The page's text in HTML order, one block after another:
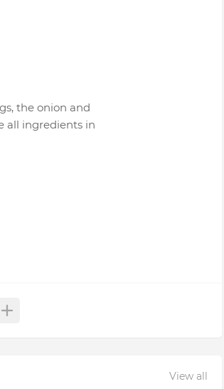
the onion and
all ingredients in
View all